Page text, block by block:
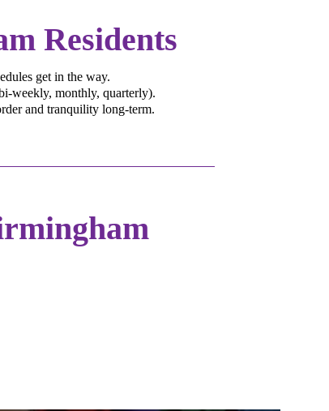
Residents
get in the way.
weekly, monthly, quarterly).
and tranquility long-term.